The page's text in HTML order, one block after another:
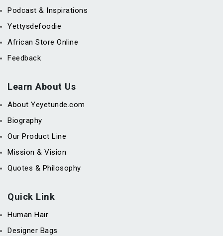
Podcast & Inspirations
Yettysdefoodie
African Store Online
Feedback
Learn About Us
About Yeyetunde.com
Biography
Our Product Line
Mission & Vision
Quotes & Philosophy
Quick Link
Human Hair
Designer Bags